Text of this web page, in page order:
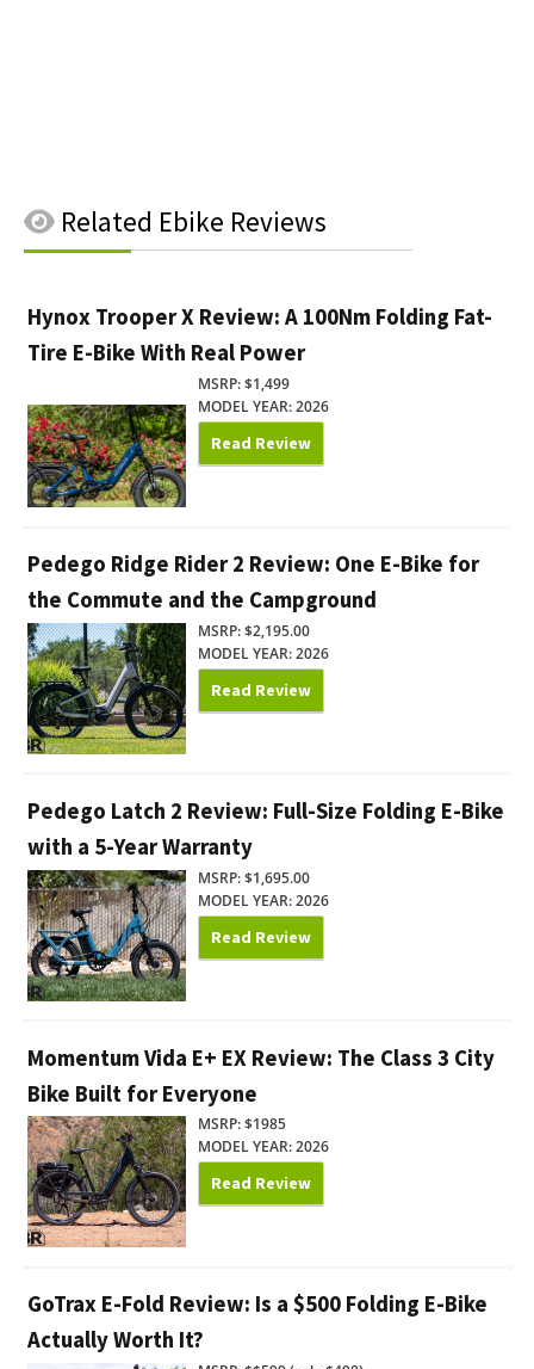
Related Ebike Reviews
Hynox Trooper X Review: A 100Nm Folding Fat-
Tire E-Bike With Real Power
MSRP: $1,499
MODEL YEAR: 2026
Read Review
Pedego Ridge Rider 2 Review: One E-Bike for
the Commute and the Campground
MSRP: $2,195.00
MODEL YEAR: 2026
Read Review
Pedego Latch 2 Review: Full-Size Folding E-Bike
with a 5-Year Warranty
MSRP: $1,695.00
MODEL YEAR: 2026
Read Review
Momentum Vida E+ EX Review: The Class 3 City
Bike Built for Everyone
MSRP: $1985
MODEL YEAR: 2026
Read Review
GoTrax E-Fold Review: Is a $500 Folding E-Bike
Actually Worth It?